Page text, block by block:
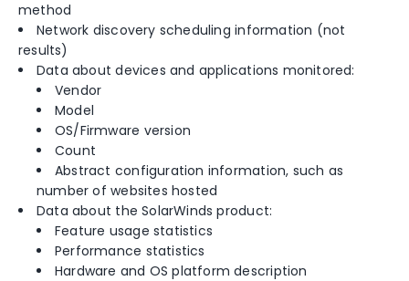
method
Network discovery scheduling information (not
results)
Data about devices and applications monitored:
Vendor
Model
OS/Firmware version
Count
Abstract configuration information, such as
number of websites hosted
Data about the SolarWinds product:
Feature usage statistics
Performance statistics
Hardware and OS platform description